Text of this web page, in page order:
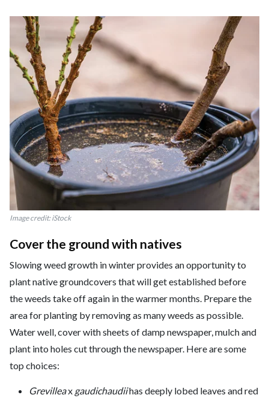
Image credit: iStock
Cover the ground with natives
Slowing weed growth in winter provides an opportunity to
plant native groundcovers that will get established before
the weeds take off again in the warmer months. Prepare the
area for planting by removing as many weeds as possible.
Water well, cover with sheets of damp newspaper, mulch and
plant into holes cut through the newspaper. Here are some
top choices:
Grevilleax gaudichaudiihas deeply lobed leaves and red